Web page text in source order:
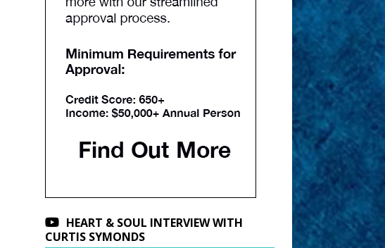
HEART & SOUL INTERVIEW WITH
CURTIS SYMONDS